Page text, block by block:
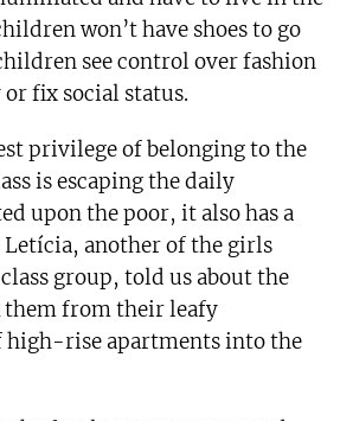
won’t have shoes to go
see control over fashion
or fix social status.
privilege of belonging to the
is escaping the daily
upon the poor, it also has a
another of the girls
group, told us about the
from their leafy
high-rise apartments into the